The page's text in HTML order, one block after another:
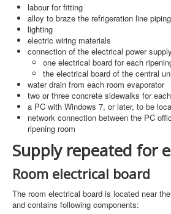
labour for fitting
alloy to braze the refrigeration line piping
lighting
electric wiring materials
connection of the electrical power
one electrical board for each
the electrical board of the central
water drain from each room evaporator
two or three concrete sidewalks for
a PC with Windows 7, or later, to be
network connection between the PC
ripening room
Supply repeated for
Room electrical board
The room electrical board is located near
and contains following components: